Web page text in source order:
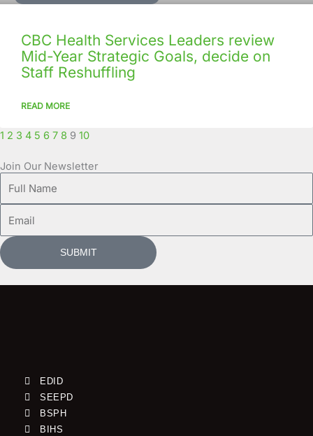
CBC Health Services Leaders review
Mid-Year Strategic Goals, decide on
Staff Reshuffling
READ MORE
1 2 3 4 5 6 7 8 9 10
Join Our Newsletter
Name
SUBMIT
EDID
SEEPD
BSPH
BIHS